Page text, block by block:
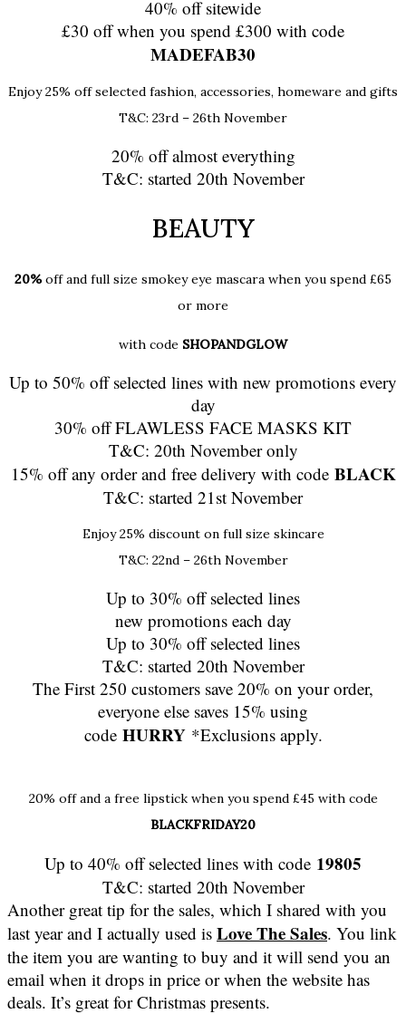
40% off sitewide
£30 off when you spend £300 with code
MADEFAB30
Enjoy 25% off selected fashion, accessories, homeware and gifts
T&C: 23rd – 26th November
20% off almost everything
T&C: started 20th November
BEAUTY
20%off and full size smokey eye mascara when you spend £65
or more
with code SHOPANDGLOW
Up to 50% off selected lines with new promotions every
day
30% off FLAWLESS FACE MASKS KIT
T&C: 20th November only
15% off any order and free delivery with code BLACK
T&C: started 21st November
Enjoy 25% discount on full size skincare
T&C: 22nd – 26th November
Up to 30% off selected lines
new promotions each day
Up to 30% off selected lines
T&C: started 20th November
The First 250 customers save 20% on your order,
everyone else saves 15% using
code HURRY*Exclusions apply.
20% off and a free lipstick when you spend £45 with code
BLACKFRIDAY20
Up to 40% off selected lines with code 19805
T&C: started 20th November
Another great tip for the sales, which I shared with you
last year and I actually used is Love The Sales. You link
the item you are wanting to buy and it will send you an
email when it drops in price or when the website has
deals. It’s great for Christmas presents.